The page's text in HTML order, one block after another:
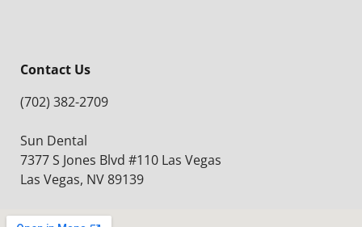
Contact Us
(702) 382-2709
Sun Dental
7377 S Jones Blvd #110 Las Vegas
Las Vegas, NV 89139